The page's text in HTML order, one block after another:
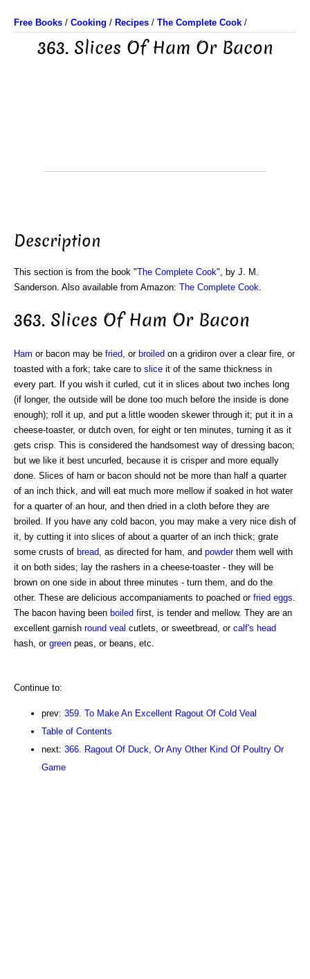
Free Books / Cooking / Recipes / The Complete Cook /
363. Slices Of Ham Or Bacon
Description
This section is from the book "The Complete Cook", by J. M.
Sanderson. Also available from Amazon: The Complete Cook
363. Slices Of Ham Or Bacon
Ham or bacon may be fried , or broiled on a gridiron over a clear fire, or
toasted with a fork; take care to slice it of the same thickness in
every part. If you wish it curled, cut it in slices about two inches long
(if longer, the outside will be done too much before the inside is done
enough); roll it up, and put a little wooden skewer through it; put it in a
cheese-toaster, or dutch oven, for eight or ten minutes, turning it as it
gets crisp. This is considered the handsomest way of dressing bacon;
but we like it best uncurled, because it is crisper and more equally
done. Slices of harn or bacon should not be more than half a quarter
of an inch thick, and will eat much more mellow if soaked in hot water
for a quarter of an hour, and then dried in a cloth before they are
broiled. If you have any cold bacon, you may make a very nice dish of
it, by cutting it into slices of about a quarter of an inch thick; grate
some crusts of bread , as directed for ham, and powderthem well with
it on both sides; lay the rashers in a cheese-toaster - they will be
brown on one side in about three minutes - turn them, and do the
other. These are delicious accompaniaments to poached or fried eggs
The bacon having been boiled first, is tender and mellow. They are an
excellent garnish round veal cutlets, or sweetbread, or calf's head
hash, or green peas, or beans, etc.
Continue to:
prev: 359. To Make An Excellent Ragout Of Cold Veal
Table of Contents
next: 366. Ragout Of Duck, Or Any Other Kind Of Poultry Or
Game